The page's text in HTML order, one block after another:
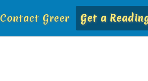
Contact Greer Get a